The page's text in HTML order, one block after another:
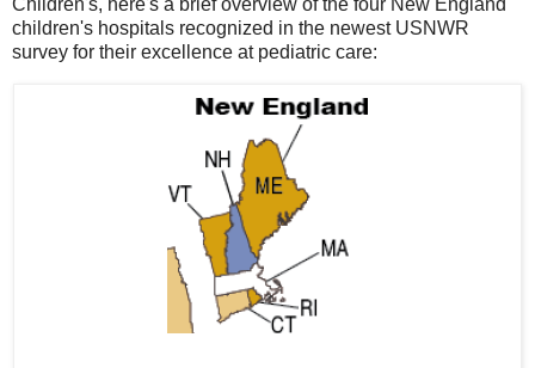
children's hospitals recognized in the newest USNWR
survey for their excellence at pediatric care: